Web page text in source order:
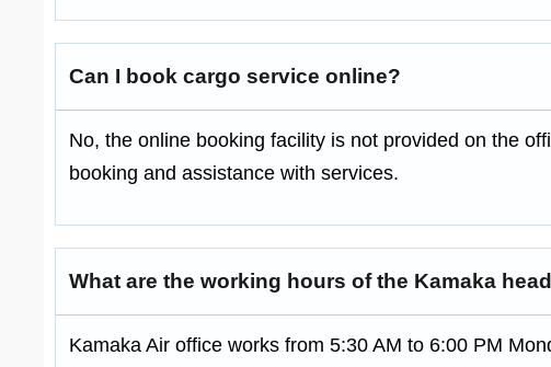
Can I book cargo service online?
No, the online booking facility is not provided on the
booking and assistance with services.
What are the working hours of the Kamaka
Kamaka Air office works from 5:30 AM to 6:00 PM